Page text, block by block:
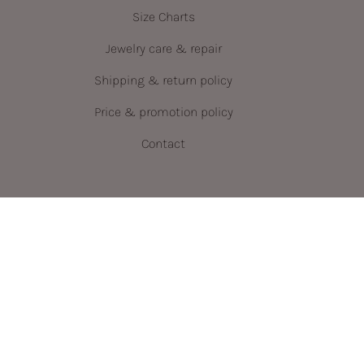
Size Charts
Jewelry care & repair
Shipping & return policy
Price & promotion policy
Contact